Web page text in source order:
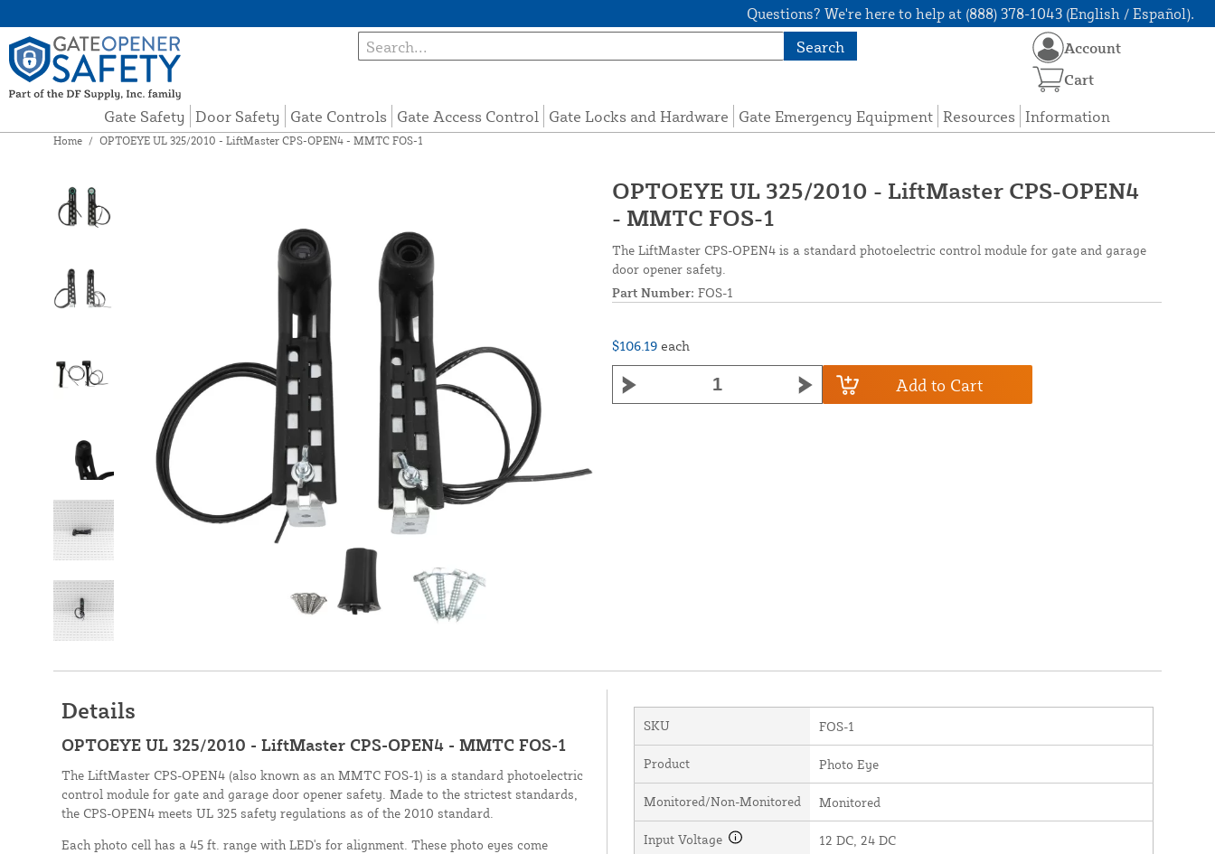
Questions? We're here to help at (888) 378-1043 (English / Español).
Search
Gate Safety Door Safety Gate Controls Gate Access Control Gate Locks and Hardware Gate Emergency Equipment Resources Information
Account
Cart
Home / OPTOEYE UL 325/2010 - LiftMaster CPS-OPEN4 - MMTC FOS-1
OPTOEYE UL 325/2010 - LiftMaster CPS-OPEN4
- MMTC FOS-1
The LiftMaster CPS-OPEN4 is a standard photoelectric control module for gate and garage
door opener safety.
Part Number: FOS-1
$106.19 each
Add to Cart
Details
OPTOEYE UL 325/2010 - LiftMaster CPS-OPEN4 - MMTC FOS-1
The LiftMaster CPS-OPEN4 (also known as an MMTC FOS-1) is a standard photoelectric
control module for gate and garage door opener safety. Made to the strictest standards,
the CPS-OPEN4 meets UL 325 safety regulations as of the 2010 standard.
Each photo cell has a 45 ft. range with LED's for alignment. These photo eyes come
SKU FOS-1
Product Photo Eye
Monitored/Non-Monitored Monitored
Input Voltage 12 DC, 24 DC